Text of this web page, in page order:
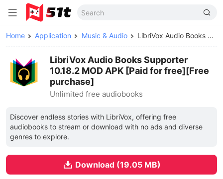
Home Application Music & Audio LibriVox Audio Books Supporter MOD APK
LibriVox Audio Books Supporter
10.18.2 MOD APK [Paid for free][Free
purchase]
Unlimited free audiobooks
Discover endless stories with LibriVox, offering free
audiobooks to stream or download with no ads and diverse
genres to explore.
Download (19.05 MB)